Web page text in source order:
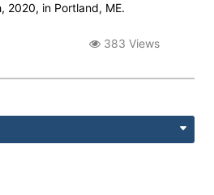
2020, in Portland, ME.
383 Views